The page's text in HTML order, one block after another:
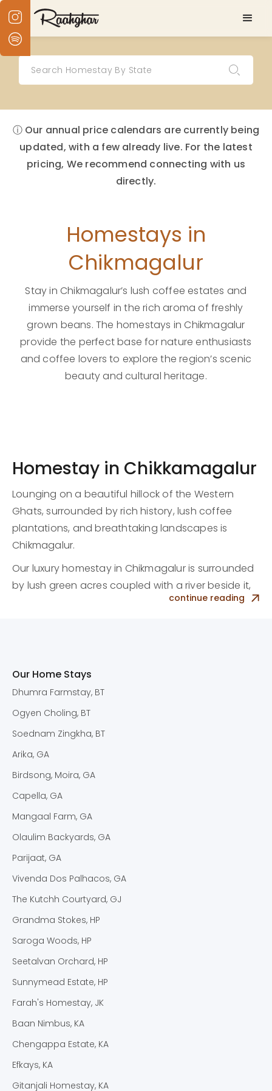
ⓘ Our annual price calendars are currently being
updated, with a few already live. For the latest
pricing, We recommend connecting with us
directly.
Homestays in
Chikmagalur
Stay in Chikmagalur’s lush coffee estates and
immerse yourself in the rich aroma of freshly
grown beans. The homestays in Chikmagalur
provide the perfect base for nature enthusiasts
and coffee lovers to explore the region’s scenic
beauty and cultural heritage.
Homestay in Chikkamagalur
Lounging on a beautiful hillock of the Western
Ghats, surrounded by rich history, lush coffee
plantations, and breathtaking landscapes is
Chikmagalur.
Our luxury homestay in Chikmagalur is surrounded
by lush green acres coupled with a river beside it,
making it the perfect getaway for families,
Chikmagalur with
Spectacular Views
The homestay in Chikmagalur is nestled in a
working coffee plantation and showcases a
personal touch throughout the property, from
amongst the greenery.
Each room comes filled with luxury amenities like
toiletries, soft linen, an ensuite bathroom, a tea
and coffee facility, a safety deposit box, and a
fireplace. You can even take advantage of the
free parking, indulge in outdoor activities, and
adventure will be refreshing and rejuvenating.
haven right from the beautiful architecture to the
stone floorings and even rustic décor spilled
throughout this place.
The Best Homestay in
Chikmagalur for a Hill
Vacation
continue reading
Our Home Stays
Dhumra Farmstay, BT
Ogyen Choling, BT
Soednam Zingkha, BT
Arika, GA
Birdsong, Moira, GA
Capella, GA
Mangaal Farm, GA
Olaulim Backyards, GA
Parijaat, GA
Vivenda Dos Palhacos, GA
The Kutchh Courtyard, GJ
Grandma Stokes, HP
Saroga Woods, HP
Seetalvan Orchard, HP
Sunnymead Estate, HP
Farah's Homestay, JK
Baan Nimbus, KA
Chengappa Estate, KA
Efkays, KA
Gitanjali Homestay, KA